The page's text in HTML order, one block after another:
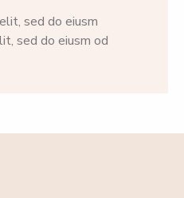
sed do eiusm
sed do eiusm od